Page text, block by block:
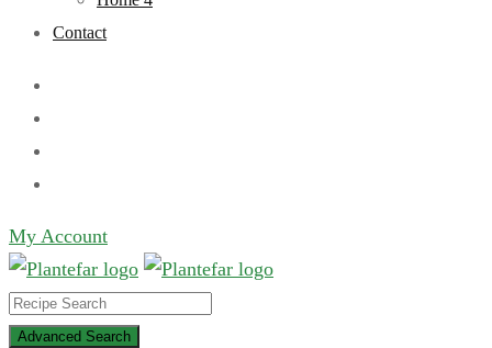
Contact
My Account
Advanced Search